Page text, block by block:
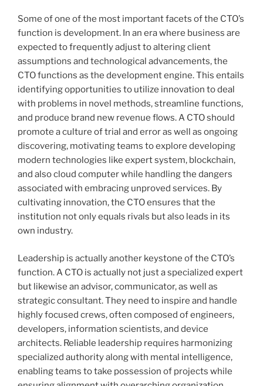
Some of one of the most important facets of the CTO’s
function is development. In an era where business are
expected to frequently adjust to altering client
assumptions and technological advancements, the
CTO functions as the development engine. This entails
identifying opportunities to utilize innovation to deal
with problems in novel methods, streamline functions,
and produce brand new revenue flows. A CTO should
promote a culture of trial and error as well as ongoing
discovering, motivating teams to explore developing
modern technologies like expert system, blockchain,
and also cloud computer while handling the dangers
associated with embracing unproved services. By
cultivating innovation, the CTO ensures that the
institution not only equals rivals but also leads in its
own industry.
Leadership is actually another keystone of the CTO’s
function. A CTO is actually not just a specialized expert
but likewise an advisor, communicator, as well as
strategic consultant. They need to inspire and handle
highly focused crews, often composed of engineers,
developers, information scientists, and device
architects. Reliable leadership requires harmonizing
specialized authority along with mental intelligence,
enabling teams to take possession of projects while